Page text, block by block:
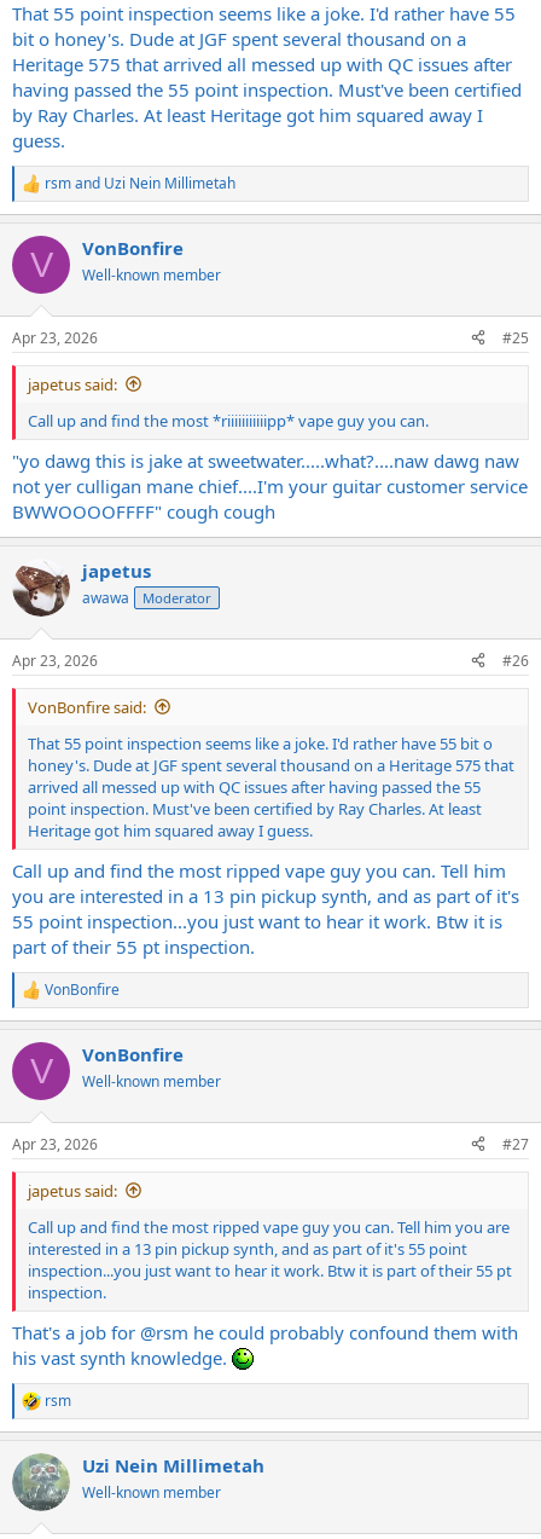
That 55 point inspection seems like a joke. I'd rather have 55
bit o honey's. Dude at JGF spent several thousand on a
Heritage 575 that arrived all messed up with QC issues after
having passed the 55 point inspection. Must've been certified
by Ray Charles. At least Heritage got him squared away I
guess.
R
e
c
i
s
:
rsmand Uzi Nein Millimetah
V VonBonfire
Well-known member
Apr 23, 2026 #25
japetus said:
Call up and find the most *riiiiiiiiiiipp* vape guy you can.
"yo dawg this is jake at sweetwater.....what?....naw dawg naw
not yer culligan mane chief....I'm your guitar customer service
BWWOOOOFFFF" cough cough
japetus
awawa Moderator
Apr 23, 2026 #26
VonBonfire said:
That 55 point inspection seems like a joke. I'd rather have 55 bit o
honey's. Dude at JGF spent several thousand on a Heritage 575 that
arrived all messed up with QC issues after having passed the 55
point inspection. Must've been certified by Ray Charles. At least
Heritage got him squared away I guess.
Call up and find the most ripped vape guy you can. Tell him
you are interested in a 13 pin pickup synth, and as part of it's
55 point inspection...you just want to hear it work. Btw it is
part of their 55 pt inspection.
R
e
c
i
s
:
VonBonfire
V VonBonfire
Well-known member
Apr 23, 2026 #27
japetus said:
Call up and find the most ripped vape guy you can. Tell him you are
interested in a 13 pin pickup synth, and as part of it's 55 point
inspection...you just want to hear it work. Btw it is part of their 55 pt
inspection.
That's a job for @rsm he could probably confound them with
his vast synth knowledge.
R
e
c
t
i
rsm
Uzi Nein Millimetah
Well-known member